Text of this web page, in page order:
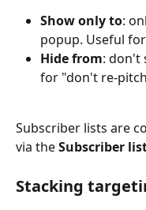
Show only to:
popup. Useful
Hide from: don't
for "don't re-
Subscriber lists are
via the Subscriber
Stacking